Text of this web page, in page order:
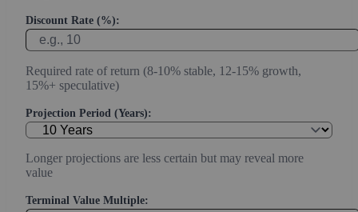
Discount Rate (%):
Required rate of return (8-10% stable, 12-15% growth,
15%+ speculative)
Projection Period (Years):
Longer projections are less certain but may reveal more
value
Terminal Value Multiple: